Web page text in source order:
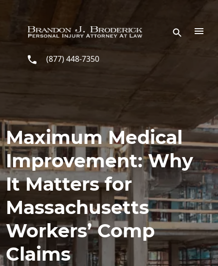
(877) 448-7350
Maximum Medical
Improvement: Why
It Matters for
Massachusetts
Workers’ Comp
Claims